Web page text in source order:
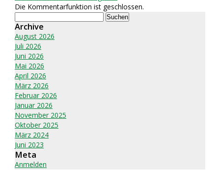
Die Kommentarfunktion ist geschlossen.
nach:
Archive
August 2026
Juli 2026
Juni 2026
Mai 2026
April 2026
März 2026
Februar 2026
Januar 2026
November 2025
Oktober 2025
März 2024
Juni 2023
Meta
Anmelden